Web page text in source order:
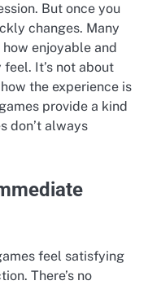
But once you
changes. Many
enjoyable and
It’s not about
the experience is
provide a kind
don’t always
feel satisfying
There’s no